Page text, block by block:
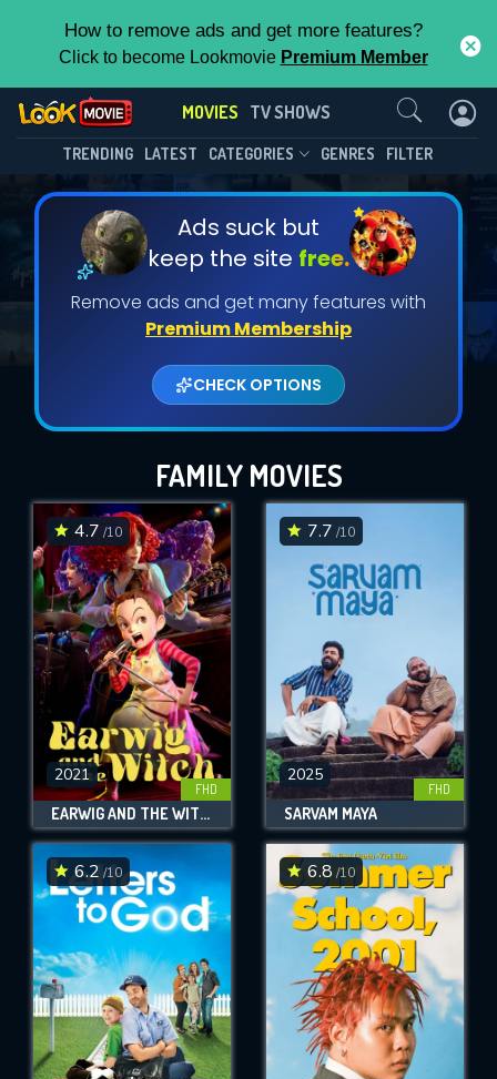
How to remove ads and get more features?
Click to become Lookmovie Premium Member
MOVIES TV SHOWS
TRENDING LATEST CATEGORIES GENRES FILTER
Ads suck but
keep the site free.
Remove ads and get many features with
Premium Membership
CHECK OPTIONS
FAMILY MOVIES
4.7 /10
2021
FHD
EARWIG AND THE WITCH
7.7 /10
2025
FHD
SARVAM MAYA
6.2/10 6.8 /10
Contact Us
SUBMIT